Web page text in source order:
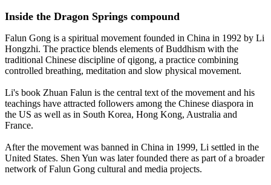
Inside the Dragon Springs compound
Falun Gong is a spiritual movement founded in China in 1992 by Li
Hongzhi. The practice blends elements of Buddhism with the
traditional Chinese discipline of qigong, a practice combining
controlled breathing, meditation and slow physical movement.
Li's book Zhuan Falun is the central text of the movement and his
teachings have attracted followers among the Chinese diaspora in
the US as well as in South Korea, Hong Kong, Australia and
France.
After the movement was banned in China in 1999, Li settled in the
United States. Shen Yun was later founded there as part of a broader
network of Falun Gong cultural and media projects.